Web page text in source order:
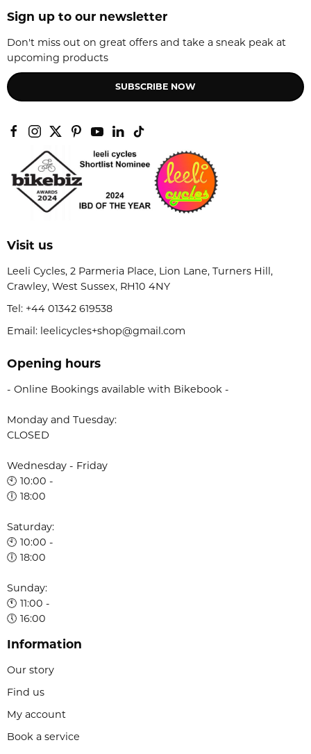
Sign up to our newsletter
Don't miss out on great offers and take a sneak peak at
upcoming products
SUBSCRIBE NOW
Visit us
Leeli Cycles, 2 Parmeria Place, Lion Lane, Turners Hill,
Crawley, West Sussex, RH10 4NY
Tel: +44 01342 619538
Email: leelicycles+shop@gmail.com
Opening hours
- Online Bookings available with Bikebook -
Monday and Tuesday:
CLOSED
Wednesday - Friday
🕙 10:00 -
🕕 18:00
Saturday:
🕙 10:00 -
🕕 18:00
Sunday:
🕚 11:00 -
🕔 16:00
Information
Our story
Find us
My account
Book a service